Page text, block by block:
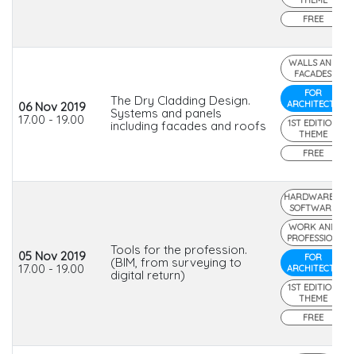
FREE
06 Nov 2019
17.00 - 19.00
The Dry Cladding Design.
Systems and panels
including facades and roofs
WALLS AND
FACADES
FOR
ARCHITECTS
1ST EDITION
THEME
FREE
05 Nov 2019
17.00 - 19.00
Tools for the profession.
(BIM, from surveying to
digital return)
HARDWARE &
SOFTWARE
WORK AND
PROFESSION
FOR
ARCHITECTS
1ST EDITION
THEME
FREE